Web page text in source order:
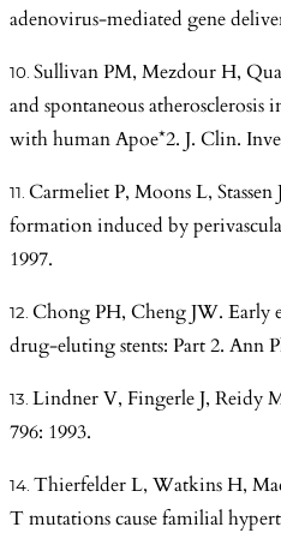
adenovirus-mediated gene
Sullivan PM, Mezdour H,
and spontaneous
with human Apoe*2. J. Clin.
Carmeliet P, Moons L,
formation induced by
1997.
Chong PH, Cheng JW. Early
drug-eluting stents: Part 2. Ann
Lindner V, Fingerle J, Reidy
796: 1993.
Thierfelder L, Watkins H,
T mutations cause familial